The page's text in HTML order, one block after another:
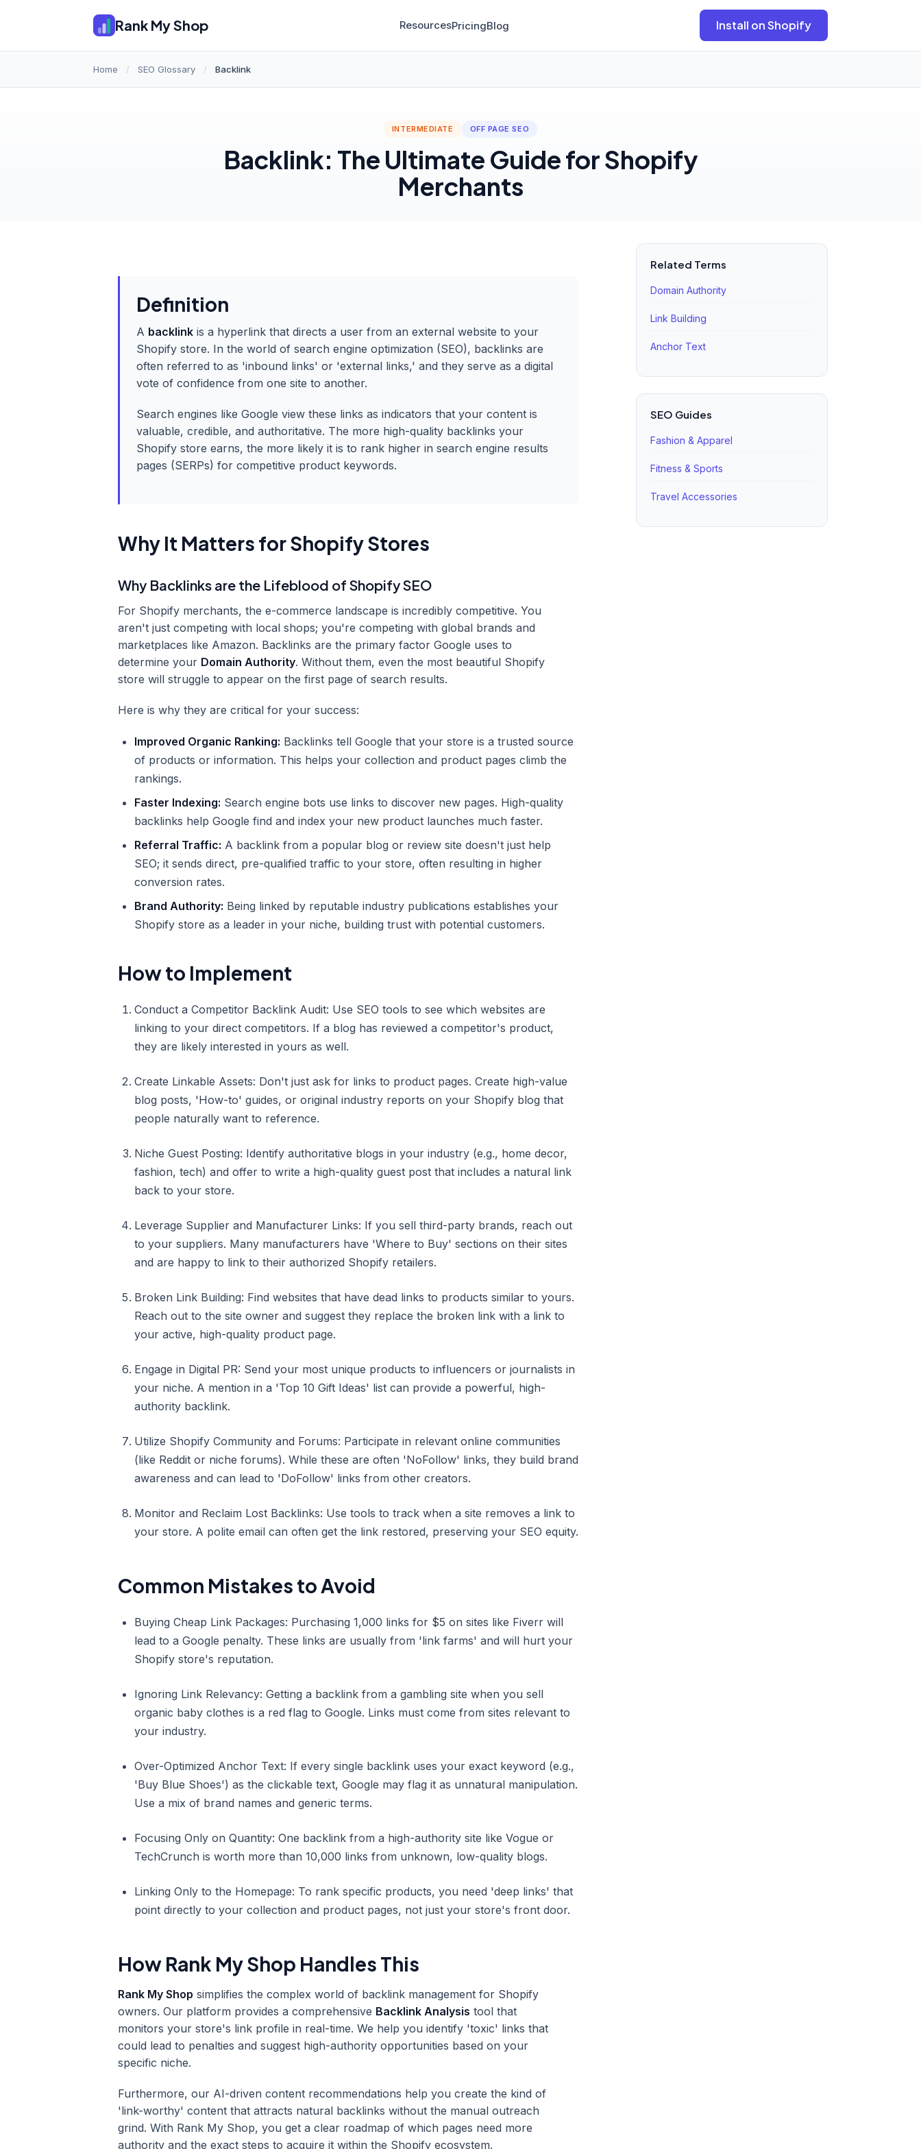
Rank My Shop ResourcesPricingBlog Install on Shopify
Home / SEO Glossary / Backlink
INTERMEDIATE OFF PAGE SEO
Backlink: The Ultimate Guide for Shopify
Merchants
Definition
A backlink is a hyperlink that directs a user from an external website to your
Shopify store. In the world of search engine optimization (SEO), backlinks are
often referred to as 'inbound links' or 'external links,' and they serve as a digital
vote of confidence from one site to another.
Search engines like Google view these links as indicators that your content is
valuable, credible, and authoritative. The more high-quality backlinks your
Shopify store earns, the more likely it is to rank higher in search engine results
pages (SERPs) for competitive product keywords.
Why It Matters for Shopify Stores
Why Backlinks are the Lifeblood of Shopify SEO
For Shopify merchants, the e-commerce landscape is incredibly competitive. You
aren't just competing with local shops; you're competing with global brands and
marketplaces like Amazon. Backlinks are the primary factor Google uses to
determine your Domain Authority. Without them, even the most beautiful Shopify
store will struggle to appear on the first page of search results.
Here is why they are critical for your success:
Improved Organic Ranking: Backlinks tell Google that your store is a trusted source
of products or information. This helps your collection and product pages climb the
rankings.
Faster Indexing: Search engine bots use links to discover new pages. High-quality
backlinks help Google find and index your new product launches much faster.
Referral Traffic: A backlink from a popular blog or review site doesn't just help
SEO; it sends direct, pre-qualified traffic to your store, often resulting in higher
conversion rates.
Brand Authority: Being linked by reputable industry publications establishes your
Shopify store as a leader in your niche, building trust with potential customers.
How to Implement
Conduct a Competitor Backlink Audit: Use SEO tools to see which websites are
linking to your direct competitors. If a blog has reviewed a competitor's product,
they are likely interested in yours as well.
Create Linkable Assets: Don't just ask for links to product pages. Create high-value
blog posts, 'How-to' guides, or original industry reports on your Shopify blog that
people naturally want to reference.
Niche Guest Posting: Identify authoritative blogs in your industry (e.g., home decor,
fashion, tech) and offer to write a high-quality guest post that includes a natural link
back to your store.
Leverage Supplier and Manufacturer Links: If you sell third-party brands, reach out
to your suppliers. Many manufacturers have 'Where to Buy' sections on their sites
and are happy to link to their authorized Shopify retailers.
Broken Link Building: Find websites that have dead links to products similar to yours.
Reach out to the site owner and suggest they replace the broken link with a link to
your active, high-quality product page.
Engage in Digital PR: Send your most unique products to influencers or journalists in
your niche. A mention in a 'Top 10 Gift Ideas' list can provide a powerful, high-
authority backlink.
Utilize Shopify Community and Forums: Participate in relevant online communities
(like Reddit or niche forums). While these are often 'NoFollow' links, they build brand
awareness and can lead to 'DoFollow' links from other creators.
Monitor and Reclaim Lost Backlinks: Use tools to track when a site removes a link to
your store. A polite email can often get the link restored, preserving your SEO equity.
Common Mistakes to Avoid
Buying Cheap Link Packages: Purchasing 1,000 links for $5 on sites like Fiverr will
lead to a Google penalty. These links are usually from 'link farms' and will hurt your
Shopify store's reputation.
Ignoring Link Relevancy: Getting a backlink from a gambling site when you sell
organic baby clothes is a red flag to Google. Links must come from sites relevant to
your industry.
Over-Optimized Anchor Text: If every single backlink uses your exact keyword (e.g.,
'Buy Blue Shoes') as the clickable text, Google may flag it as unnatural manipulation.
Use a mix of brand names and generic terms.
Focusing Only on Quantity: One backlink from a high-authority site like Vogue or
TechCrunch is worth more than 10,000 links from unknown, low-quality blogs.
Linking Only to the Homepage: To rank specific products, you need 'deep links' that
point directly to your collection and product pages, not just your store's front door.
How Rank My Shop Handles This
Rank My Shop simplifies the complex world of backlink management for Shopify
owners. Our platform provides a comprehensive Backlink Analysis tool that
monitors your store's link profile in real-time. We help you identify 'toxic' links that
could lead to penalties and suggest high-authority opportunities based on your
specific niche.
Furthermore, our AI-driven content recommendations help you create the kind of
'link-worthy' content that attracts natural backlinks without the manual outreach
grind. With Rank My Shop, you get a clear roadmap of which pages need more
authority and the exact steps to acquire it within the Shopify ecosystem.
Related Terms
Domain Authority
Link Building
Anchor Text
SEO Guides
Fashion & Apparel
Fitness & Sports
Travel Accessories